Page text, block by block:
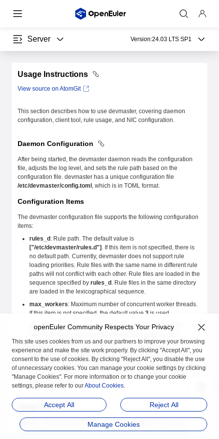
Server Version:24.03 LTS SP1
Usage Instructions
View source on AtomGit
This section describes how to use devmaster, covering daemon
configuration, client tool, rule usage, and NIC configuration.
Daemon Configuration
After being started, the devmaster daemon reads the configuration
file, adjusts the log level, and sets the rule path based on the
configuration file. devmaster has a unique configuration file
/etc/devmaster/config.toml , which is in TOML format.
Configuration Items
The devmaster configuration file supports the following configuration
items:
rules_d : Rule path. The default value is
["/etc/devmaster/rules.d"] . If this item is not specified, there is
no default path. Currently, devmaster does not support rule
loading priorities. Rule files with the same name in different rule
paths will not conflict with each other. Rule files are loaded in the
sequence specified by rules_d . Rule files in the same directory
are loaded in the lexicographical sequence.
max_workers: Maximum number of concurrent worker threads.
If this item is not specified, the default value 3 is used.
log_level: Log level. The value can bedebugorinfo. If this
network_d: NIC configuration path. The default value is
["/etc/devmaster/network.d"]. If this parameter is not specified,
there is no default path. NIC configurations control the behavior
of the
net_setup_link
command of devmaster. For details, see
NIC Configuration.
Client Tool
devctl
is the client tool of the devmaster daemon. It is used to
control devmaster behaviors, simulate device events, and debug
openEuler Community Respects Your Privacy
This site uses cookies from us and our partners to improve your browsing
experience and make the site work properly. By clicking "Accept All", you
consent to the use of cookies. By clicking "Reject All", you disable the use
of unnecessary cookies. You can manage your cookie settings by clicking
"Manage Cookies". For more information or to change your cookie
settings, please refer to ourAbout Cookies.
Accept All Reject All
Manage Cookies